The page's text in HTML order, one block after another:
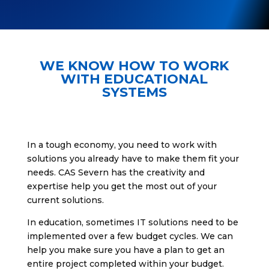
WE KNOW HOW TO WORK
WITH EDUCATIONAL
SYSTEMS
In a tough economy, you need to work with
solutions you already have to make them fit your
needs. CAS Severn has the creativity and
expertise help you get the most out of your
current solutions.
In education, sometimes IT solutions need to be
implemented over a few budget cycles. We can
help you make sure you have a plan to get an
entire project completed within your budget.